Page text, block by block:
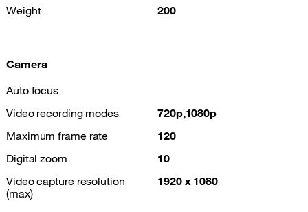
Weight
200
Camera
Auto focus
Video recording modes
720p,1080p
Maximum frame rate
120
Digital zoom
10
Video capture resolution
(max)
1920 x 1080